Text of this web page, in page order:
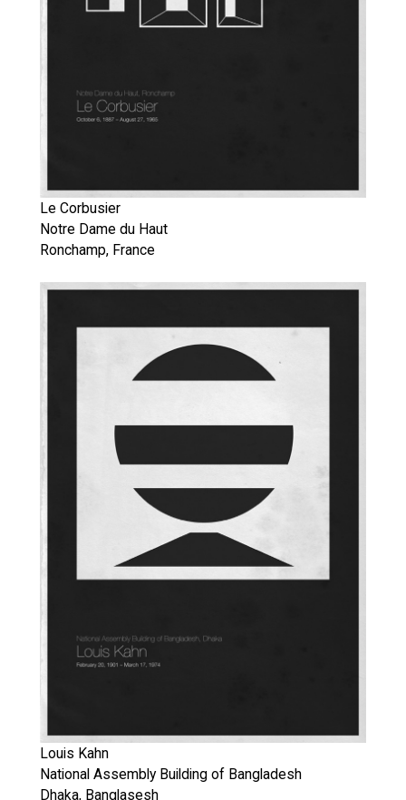
Le Corbusier
Notre Dame du Haut
Ronchamp, France
Louis Kahn
National Assembly Building of Bangladesh
Dhaka, Banglasesh